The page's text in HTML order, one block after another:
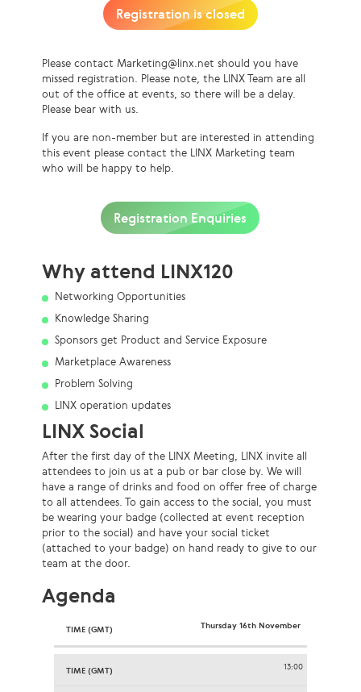
Registration is closed
Please contact Marketing@linx.net should you have
missed registration. Please note, the LINX Team are all
out of the office at events, so there will be a delay.
Please bear with us.
Ifyou are non-member but are interested in attending
this event please contact the LINX Marketing team
who will be happy to help.
Registration Enquiries
Why attend LINX120
Networking Opportunities
Knowledge Sharing
Sponsors get Product and Service Exposure
Marketplace Awareness
Problem Solving
LINX operation updates
LINX Social
After the first day of the LINX Meeting, LINX invite all
attendees to join us at a pub or bar close by. We will
have a range of drinks and food on offer free of charge
to all attendees. To gain access to the social, you must
be wearing your badge (collected at event reception
prior to the social) and have your social ticket
(attached to your badge) on hand ready to give to our
team at the door.
Agenda
Thursday 16th November
13:00